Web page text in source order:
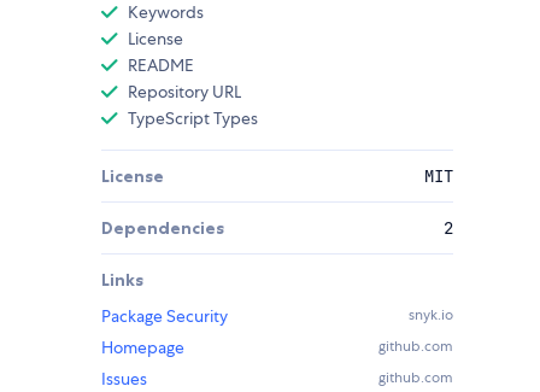
Keywords
License
README
Repository URL
TypeScript Types
License MIT
Dependencies 2
Links
Package Security
snyk.io
Homepage github.com
Issues github.com